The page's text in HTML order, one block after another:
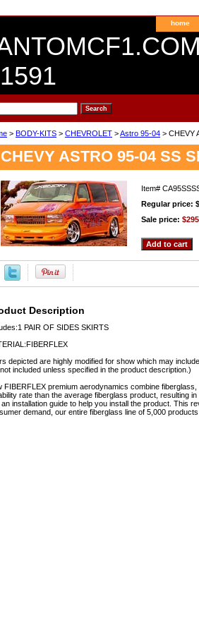
home
> BODY-KITS > CHEVROLET >Astro 95-04 > CHEVY
CHEVY ASTRO 95-04 SS
Item#
Regular price:
Sale price:
Description
PAIR OF SIDES SKIRTS
depicted are highly modified for show which may
included unless specified in the product description.)
FIBERFLEX premium aerodynamics combine
rate than the average fiberglass product, resulting
an installation guide to help you install the product. This
demand, our entire fiberglass line of 5,000